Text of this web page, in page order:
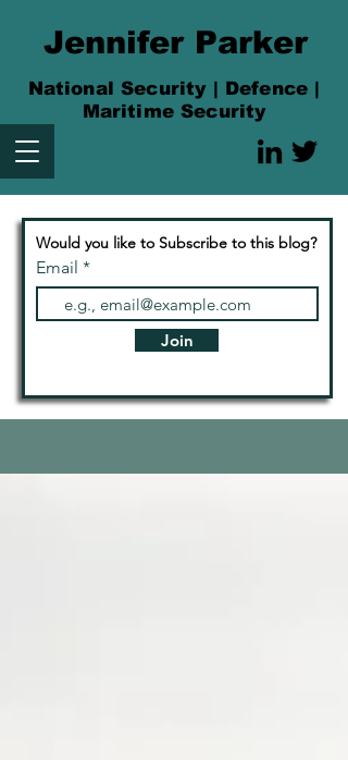
Jennifer Parker
National Security | Defence |
Maritime Security
Would you like to Subscribe to this blog?
Email
Join